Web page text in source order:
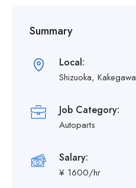
Summary
Local:
Shizuoka, Kakegawa
Job Category:
Autoparts
Salary:
¥ 1600/hr